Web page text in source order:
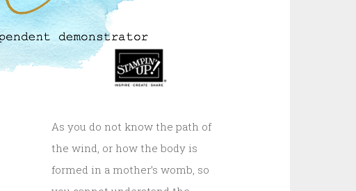
As you do not know the path of
the wind, or how the body is
formed in a mother’s womb, so